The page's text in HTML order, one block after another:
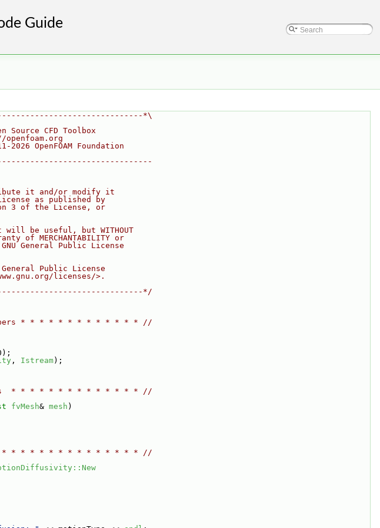
*\
Source CFD Toolbox
openfoam.org
2026 OpenFOAM Foundation
it and/or modify it
as published by
3 of the License, or
will be useful, but WITHOUT
of MERCHANTABILITY or
General Public License
Public License
licenses/>.
*/
* * * * * * * * * * * * * //
, Istream);
* * * * * * * * * * * * * * //
fvMesh& mesh )
* * * * * * * * * * * * * * * //